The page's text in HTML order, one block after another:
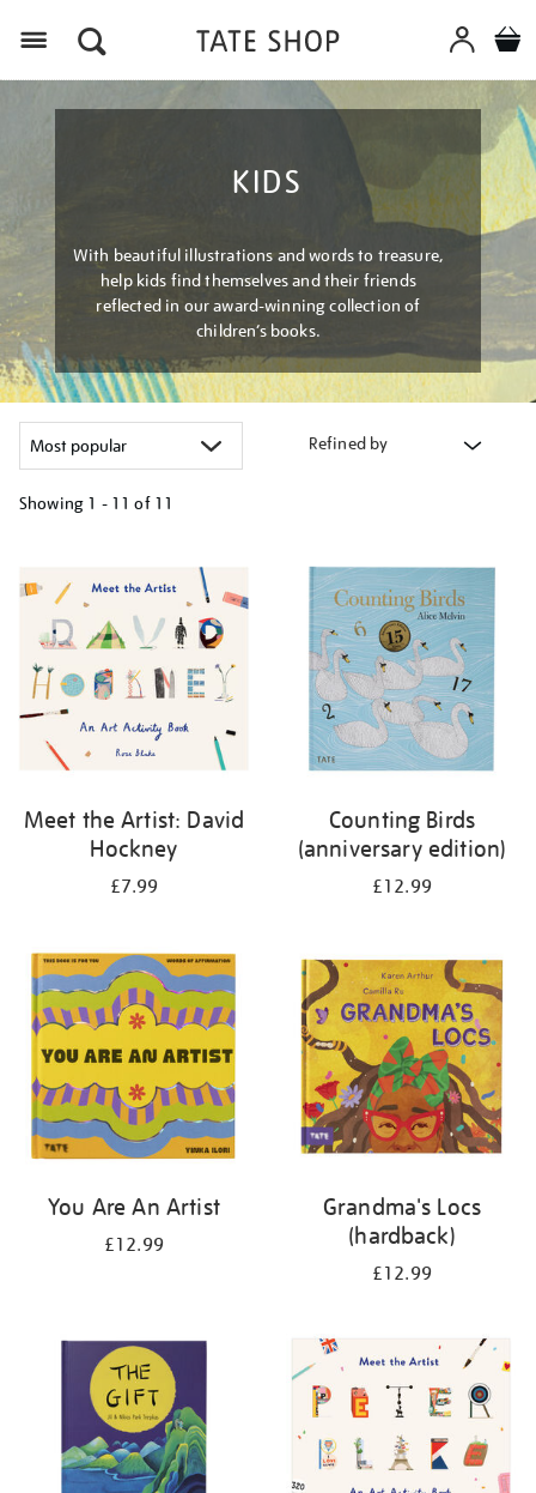
KIDS
With beautiful illustrations and words to treasure,
help kids find themselves and their friends
reflected in our award-winning collection of
children’s books.
Refined by
Showing 1 - 11 of 11
results
by:
Meet the Artist: David
Hockney
£7.99
Counting Birds
(anniversary edition)
£12.99
You Are An Artist
£12.99
Grandma's Locs
(hardback)
£12.99